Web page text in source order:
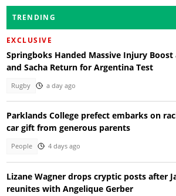
TRENDING
EXCLUSIVE
Springboks Handed Massive Injury Boost
and Sacha Return for Argentina Test
Rugby a day ago
Parklands College prefect embarks on
car gift from generous parents
People 4 days ago
Lizane Wagner drops cryptic posts after
reunites with Angelique Gerber